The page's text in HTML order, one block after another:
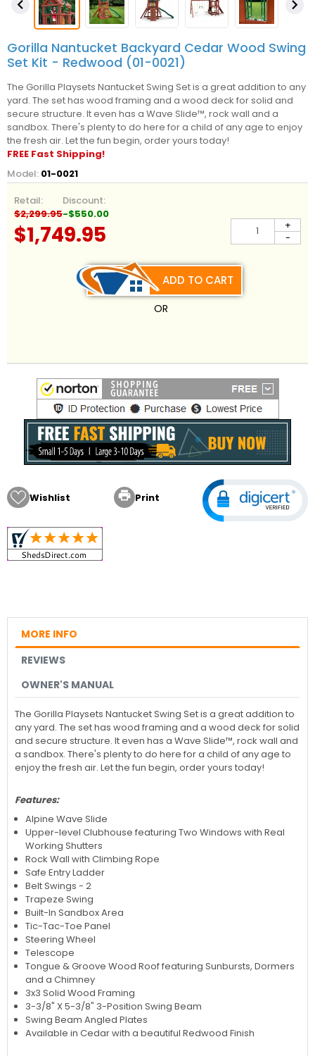
 
Gorilla Nantucket Backyard Cedar Wood Swing
Set Kit - Redwood (01-0021)
The Gorilla Playsets Nantucket Swing Set is a great addition to any
yard. The set has wood framing and a wood deck for solid and
secure structure. It even has a Wave Slide™, rock wall and a
sandbox. There's plenty to do here for a child of any age to enjoy
the fresh air. Let the fun begin, order yours today!
FREE Fast Shipping!
Model: 01-0021
Retail:
$2,299.95
Discount:
-$550.00
$1,749.95 -
+
ADD TO CART
OR
Wishlist  Print
MORE INFO
REVIEWS
OWNER'S MANUAL
The Gorilla Playsets Nantucket Swing Set is a great addition to
any yard. The set has wood framing and a wood deck for solid
and secure structure. It even has a Wave Slide™, rock wall and
a sandbox. There's plenty to do here for a child of any age to
enjoy the fresh air. Let the fun begin, order yours today!
Features:
Alpine Wave Slide
Upper-level Clubhouse featuring Two Windows with Real
Working Shutters
Rock Wall with Climbing Rope
Safe Entry Ladder
Belt Swings - 2
Trapeze Swing
Built-In Sandbox Area
Tic-Tac-Toe Panel
Steering Wheel
Telescope
Tongue & Groove Wood Roof featuring Sunbursts, Dormers
and a Chimney
3x3 Solid Wood Framing
3-3/8" X 5-3/8" 3-Position Swing Beam
Swing Beam Angled Plates
Available in Cedar with a beautiful Redwood Finish